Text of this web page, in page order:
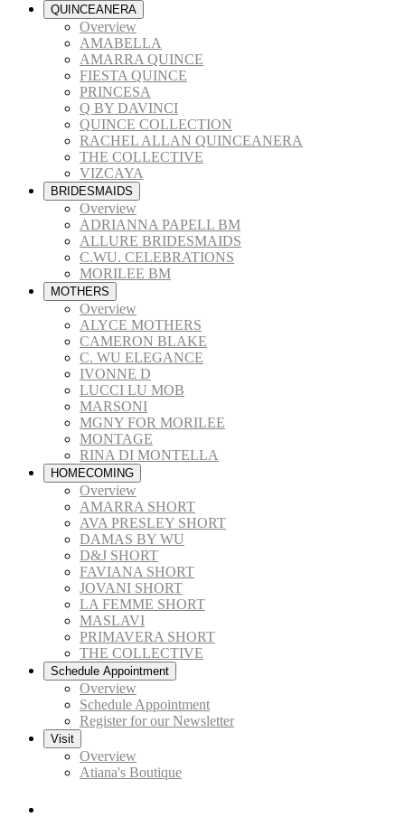
QUINCEANERA
Overview
AMABELLA
AMARRA QUINCE
FIESTA QUINCE
PRINCESA
Q BY DAVINCI
QUINCE COLLECTION
RACHEL ALLAN QUINCEANERA
THE COLLECTIVE
VIZCAYA
BRIDESMAIDS
Overview
ADRIANNA PAPELL BM
ALLURE BRIDESMAIDS
C.WU. CELEBRATIONS
MORILEE BM
MOTHERS
Overview
ALYCE MOTHERS
CAMERON BLAKE
C. WU ELEGANCE
IVONNE D
LUCCI LU MOB
MARSONI
MGNY FOR MORILEE
MONTAGE
RINA DI MONTELLA
HOMECOMING
Overview
AMARRA SHORT
AVA PRESLEY SHORT
DAMAS BY WU
D&J SHORT
FAVIANA SHORT
JOVANI SHORT
LA FEMME SHORT
MASLAVI
PRIMAVERA SHORT
THE COLLECTIVE
Schedule Appointment
Overview
Schedule Appointment
Register for our Newsletter
Visit
Overview
Atiana's Boutique